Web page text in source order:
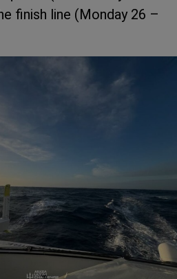
finish line (Monday 26 –